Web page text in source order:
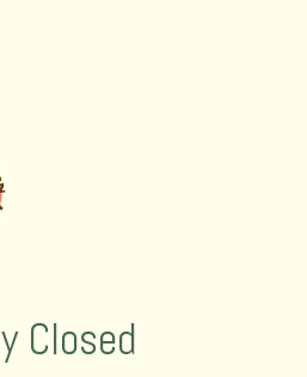
Closed